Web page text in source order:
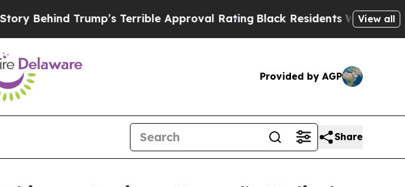
Trump’s Terrible Approval RatingBlack Residents Warned of View all
Provided by AGP
Share